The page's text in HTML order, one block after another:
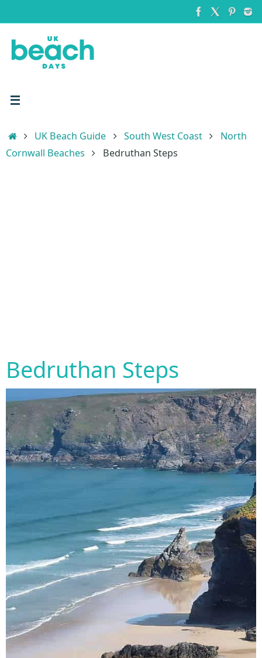
to
content
HomeUK Beach Guide South West Coast
North
Cornwall Beaches
Bedruthan Steps
Bedruthan Steps